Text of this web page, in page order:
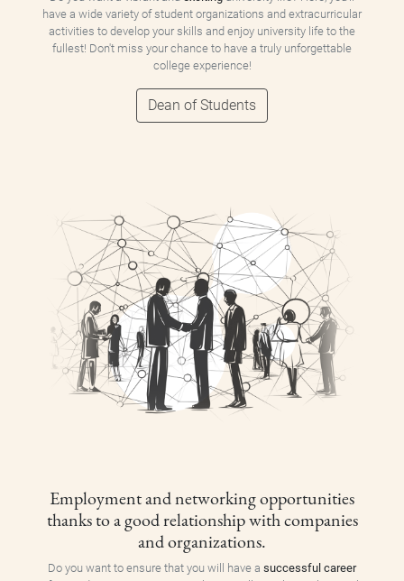
have a wide variety of student organizations and extracurricular
activities to develop your skills and enjoy university life to the
fullest! Don't miss your chance to have a truly unforgettable
college experience!
Dean of Students
Employment and networking opportunities
thanks to a good relationship with companies
and organizations.
Do you want to ensure that you will have a successful career